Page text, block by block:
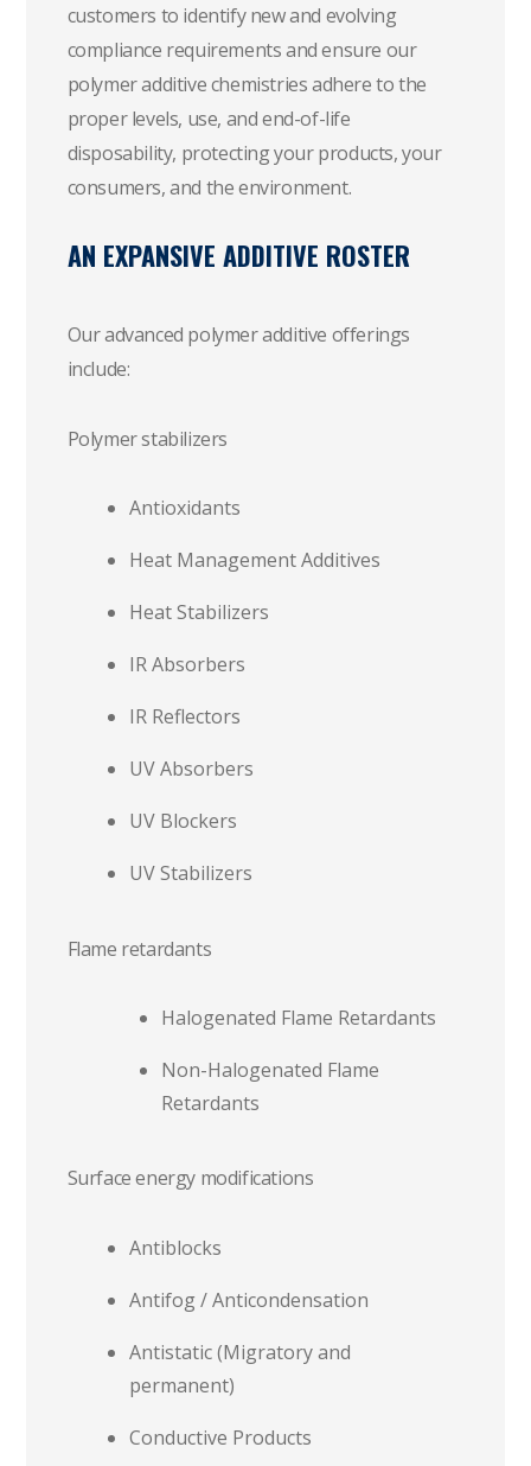
customers to identify new and evolving
compliance requirements and ensure our
polymer additive chemistries adhere to the
proper levels, use, and end-of-life
disposability, protecting your products, your
consumers, and the environment.
AN EXPANSIVE ADDITIVE ROSTER
Our advanced polymer additive offerings
include:
Polymer stabilizers
Antioxidants
Heat Management Additives
Heat Stabilizers
IR Absorbers
IR Reflectors
UV Absorbers
UV Blockers
UV Stabilizers
Flame retardants
Halogenated Flame Retardants
Non-Halogenated Flame
Retardants
Surface energy modifications
Antiblocks
Antifog / Anticondensation
Antistatic (Migratory and
permanent)
Conductive Products